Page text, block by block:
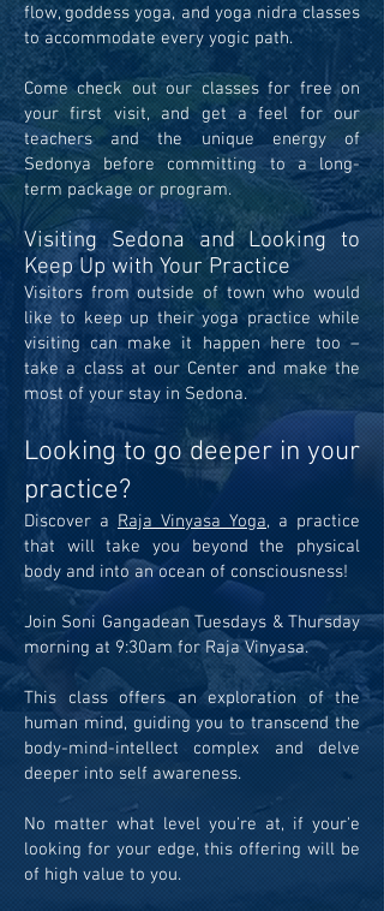
flow, goddess yoga, and yoga nidra classes
to accommodate every yogic path.
Come check out our classes for free on
your first visit, and get a feel for our
teachers and the unique energy of
Sedonya before committing to a long-
term package or program.
Visiting Sedona and Looking to
Keep Up with Your Practice
Visitors from outside of town who would
like to keep up their yoga practice while
visiting can make it happen here too –
take a class at our Center and make the
most of your stay in Sedona.
Looking to go deeper in your
practice?
Discover a Raja Vinyasa Yoga, a practice
that will take you beyond the physical
body and into an ocean of consciousness!
Join Soni Gangadean Tuesdays & Thursday
morning at 9:30am for Raja Vinyasa.
This class offers an exploration of the
human mind, guiding you to transcend the
body-mind-intellect complex and delve
deeper into self awareness.
No matter what level you're at, if your'e
looking for your edge, this offering will be
of high value to you.